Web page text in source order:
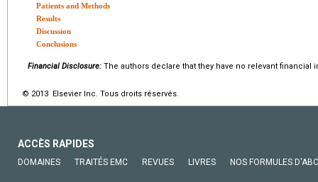
Patients and Methods
Results
Discussion
Conclusions
Financial Disclosure: The authors declare that they have no relevant financial
© 2013 Elsevier Inc. Tous droits réservés.
ACCÈS RAPIDES
DOMAINES TRAITÉS EMC REVUES LIVRES NOS FORMULES